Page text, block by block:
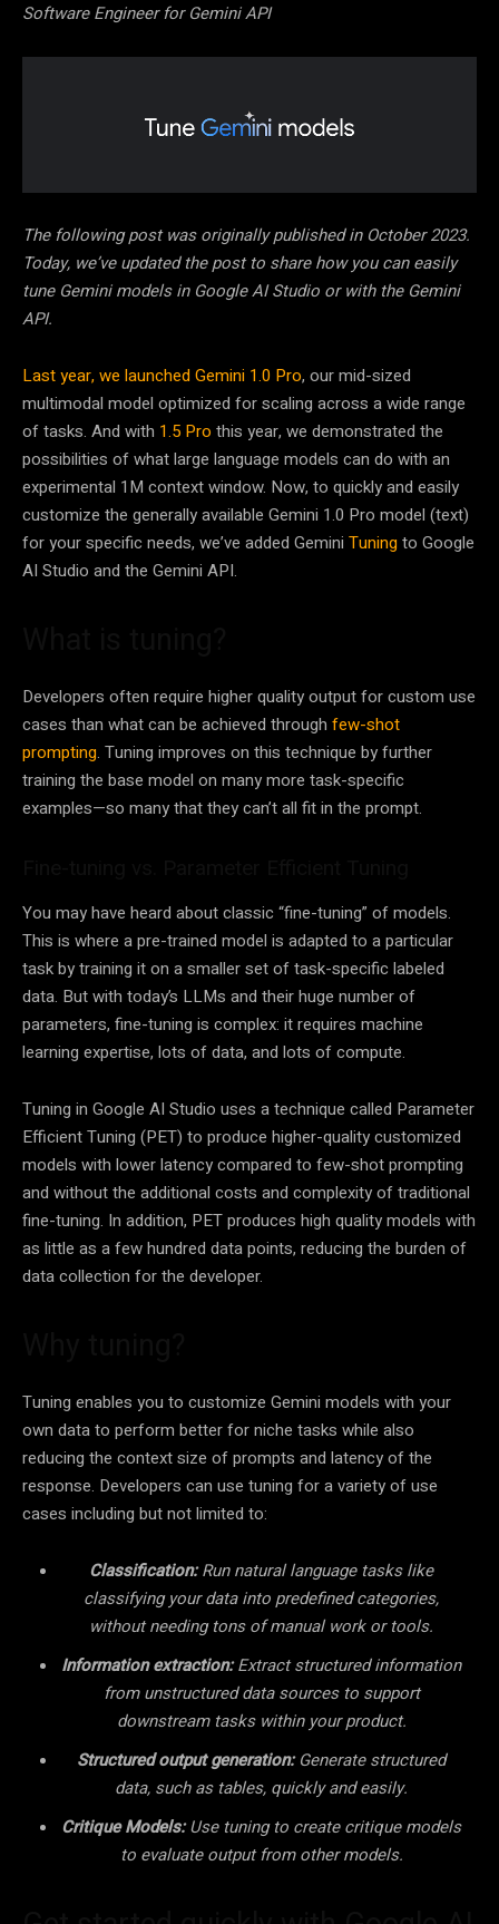
Software Engineer for Gemini API
The following post was originally published in October 2023.
Today, we’ve updated the post to share how you can easily
tune Gemini models in Google AI Studio or with the Gemini
API.
Last year, we launchedGemini 1.0 Pro, our mid-sized
multimodal model optimized for scaling across a wide range
of tasks. And with 1.5 Pro this year, we demonstrated the
possibilities of what large language models can do with an
experimental 1M context window. Now, to quickly and easily
customize the generally available Gemini 1.0 Pro model (text)
for your specific needs, we’ve added Gemini Tuningto Google
AI Studio and the Gemini API.
Developers often require higher quality output for custom use
cases than what can be achieved through few-shot
prompting. Tuning improves on this technique by further
training the base model on many more task-specific
examples—so many that they can’t all fit in the prompt.
You may have heard about classic “fine-tuning” of models.
This is where a pre-trained model is adapted to a particular
task by training it on a smaller set of task-specific labeled
data. But with today’s LLMs and their huge number of
parameters, fine-tuning is complex: it requires machine
learning expertise, lots of data, and lots of compute.
Tuning in Google AI Studio uses a technique called Parameter
Efficient Tuning (PET) to produce higher-quality customized
models with lower latency compared to few-shot prompting
and without the additional costs and complexity of traditional
fine-tuning. In addition, PET produces high quality models with
as little as a few hundred data points, reducing the burden of
data collection for the developer.
Tuning enables you to customize Gemini models with your
own data to perform better for niche tasks while also
reducing the context size of prompts and latency of the
response. Developers can use tuning for a variety of use
cases including but not limited to:
Classification:Run natural language tasks like
classifying your data into predefined categories,
without needing tons of manual work or tools.
Information extraction:Extract structured information
from unstructured data sources to support
downstream tasks within your product.
Structured output generation:Generate structured
data, such as tables, quickly and easily.
Critique Models:Use tuning to create critique models
to evaluate output from other models.